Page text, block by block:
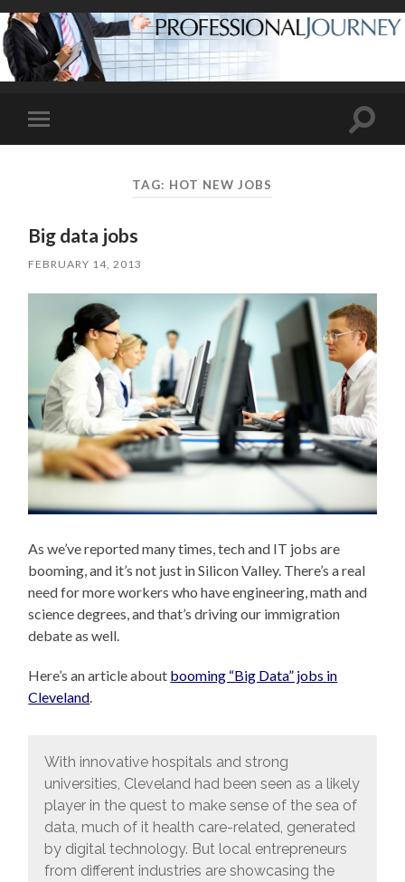
Toggle
mobile
Toggle
TAG: HOT NEW JOBS
Big data jobs
FEBRUARY 14, 2013
As we’ve reported many times, tech and IT jobs are
booming, and it’s not just in Silicon Valley. There’s a real
need for more workers who have engineering, math and
science degrees, and that’s driving our immigration
debate as well.
Here’s an article about booming “Big Data” jobs in
Cleveland.
With innovative hospitals and strong
universities, Cleveland had been seen as a likely
player in the quest to make sense of the sea of
data, much of it health care-related, generated
by digital technology. But local entrepreneurs
from different industries are showcasing the